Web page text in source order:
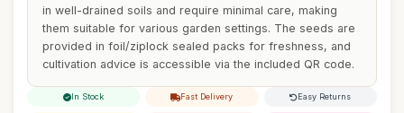
in well-drained soils and require minimal care, making
them suitable for various garden settings. The seeds are
provided in foil/ziplock sealed packs for freshness, and
cultivation advice is accessible via the included QR code.
In Stock Fast Delivery Easy Returns